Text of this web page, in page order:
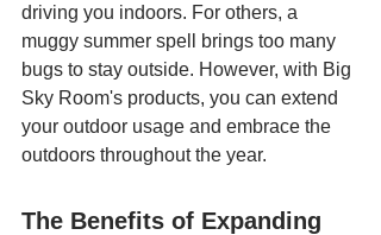
driving you indoors. For others, a
muggy summer spell brings too many
bugs to stay outside. However, with Big
Sky Room's products, you can extend
your outdoor usage and embrace the
outdoors throughout the year.
The Benefits of Expanding